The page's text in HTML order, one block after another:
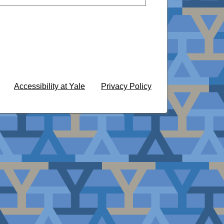
Accessibility at Yale Privacy Policy